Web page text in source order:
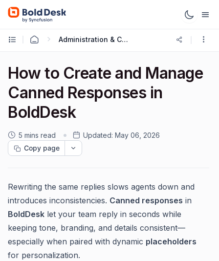
Administration & Configuration
How to Create and Manage
Canned Responses in
BoldDesk
5 mins read Updated: May 06, 2026
Copy page
Rewriting the same replies slows agents down and
introduces inconsistencies. Canned responses in
BoldDesk let your team reply in seconds while
keeping tone, branding, and details consistent—
especially when paired with dynamic placeholders
for personalization.